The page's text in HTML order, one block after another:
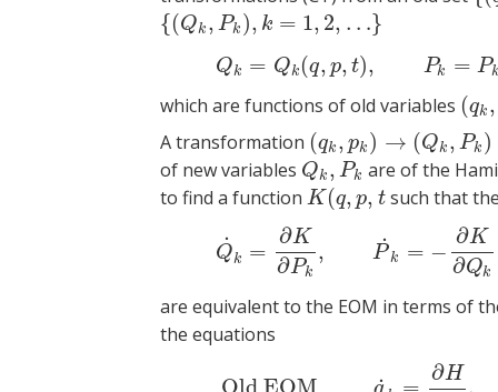
{(Qk , Pk ), k = 1, 2, …}
{ Qk,Pk),k=1 ,2 …}
Qk = Qk (q, p, t), Pk = P
(1)Q k=Qk(
which are functions of old variables (qk ,
(qk,
A transformation (qk , pk ) → (Qk , Pk )
(qk,pk)→ (Qk ,Pk)
of new variables Qk , Pk
Qk,Pk
are of the
to find a function K(q, p, t
K(q,p,t such that
Q
˙
k =
∂K
∂Pk
, P
˙k = −
∂K
∂Qk
˙k=∂
are equivalent to the EOM in terms of
the equations
∂H
(3) Old EOM H p˙k=−